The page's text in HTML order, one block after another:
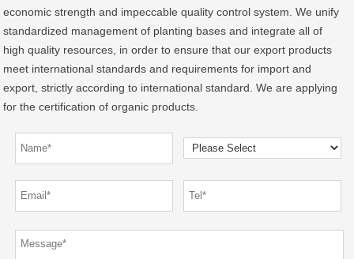
economic strength and impeccable quality control system. We unify
standardized management of planting bases and integrate all of
high quality resources, in order to ensure that our export products
meet international standards and requirements for import and
export, strictly according to international standard. We are applying
for the certification of organic products.